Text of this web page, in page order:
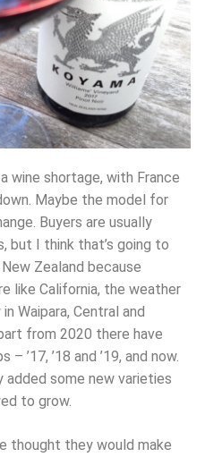
wine shortage, with France
Maybe the model for
Buyers are usually
but I think that’s going to
Zealand because
like California, the weather
Waipara, Central and
from 2020 there have
’17, ’18 and ’19, and now.
added some new varieties
to grow.
thought they would make